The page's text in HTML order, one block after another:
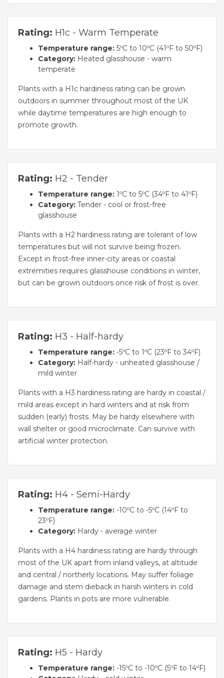
Rating: H1c - Warm Temperate
Temperature range: 5ºC to 10ºC (41ºF to 50ºF)
Category: Heated glasshouse - warm
temperate
Plants with a H1c hardiness rating can be grown
outdoors in summer throughout most of the UK
while daytime temperatures are high enough to
promote growth.
Rating: H2 - Tender
Temperature range: 1ºC to 5ºC (34ºF to 41ºF)
Category: Tender - cool or frost-free
glasshouse
Plants with a H2 hardiness rating are tolerant of low
temperatures but will not survive being frozen.
Except in frost-free inner-city areas or coastal
extremities requires glasshouse conditions in winter,
but can be grown outdoors once risk of frost is over.
Rating: H3 - Half-hardy
Temperature range: -5ºC to 1ºC (23ºF to 34ºF)
Category: Half-hardy - unheated glasshouse /
mild winter
Plants with a H3 hardiness rating are hardy in coastal /
mild areas except in hard winters and at risk from
sudden (early) frosts. May be hardy elsewhere with
wall shelter or good microclimate. Can survive with
artificial winter protection.
Rating: H4 - Semi-Hardy
Temperature range: -10ºC to -5ºC (14ºF to
23ºF)
Category: Hardy - average winter
Plants with a H4 hardiness rating are hardy through
most of the UK apart from inland valleys, at altitude
and central / northerly locations. May suffer foliage
damage and stem dieback in harsh winters in cold
gardens. Plants in pots are more vulnerable.
Rating: H5 - Hardy
Temperature range: -15ºC to -10ºC (5ºF to 14ºF)